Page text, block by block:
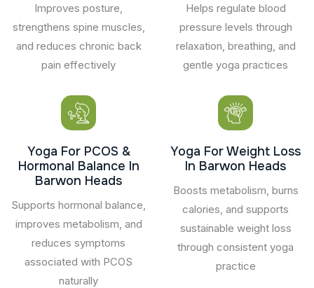
Improves posture,
strengthens spine muscles,
and reduces chronic back
pain effectively
Helps regulate blood
pressure levels through
relaxation, breathing, and
gentle yoga practices
Yoga For PCOS &
Hormonal Balance In
Barwon Heads
Supports hormonal balance,
improves metabolism, and
reduces symptoms
associated with PCOS
naturally
Yoga For Weight Loss
In Barwon Heads
Boosts metabolism, burns
calories, and supports
sustainable weight loss
through consistent yoga
practice